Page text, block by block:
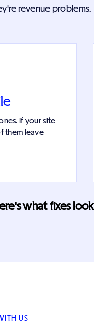
revenue problems.
If your site
them leave
what fixes
US